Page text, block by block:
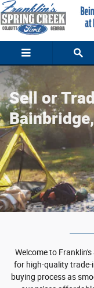
Skip to main content
Value Your
Sell or
Welcome to
for high-quality trade-
buying process as